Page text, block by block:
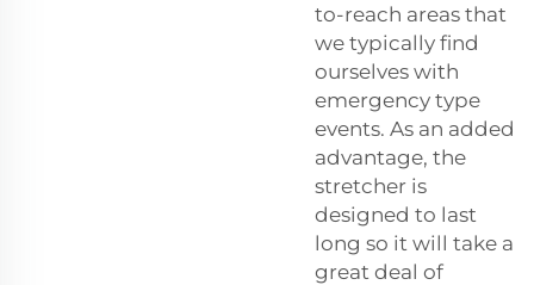
to-reach areas that
we typically find
ourselves with
emergency type
events. As an added
advantage, the
stretcher is
designed to last
long so it will take a
great deal of